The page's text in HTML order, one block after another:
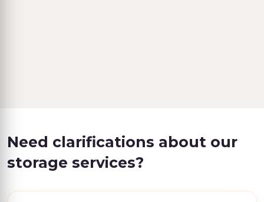
Need clarifications about our
storage services?